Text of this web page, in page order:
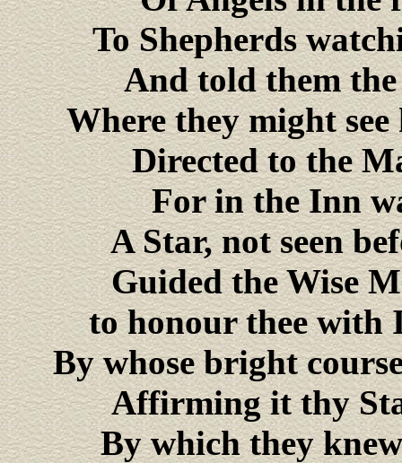
To Shepherds
And told them
Where they might
Directed to the
For in the Inn
A Star, not seen
Guided the Wise
to honour thee with
By whose bright
Affirming it thy
By which they